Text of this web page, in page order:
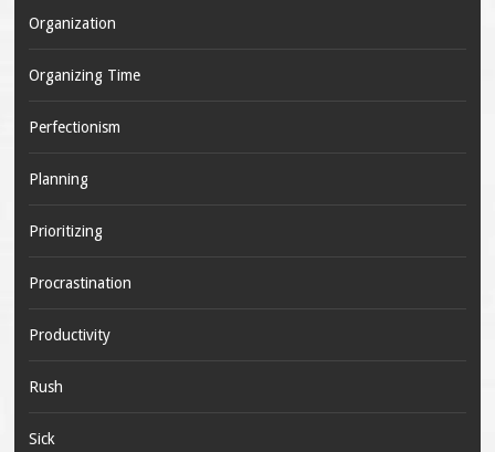
Organization
Organizing Time
Perfectionism
Planning
Prioritizing
Procrastination
Productivity
Rush
Sick